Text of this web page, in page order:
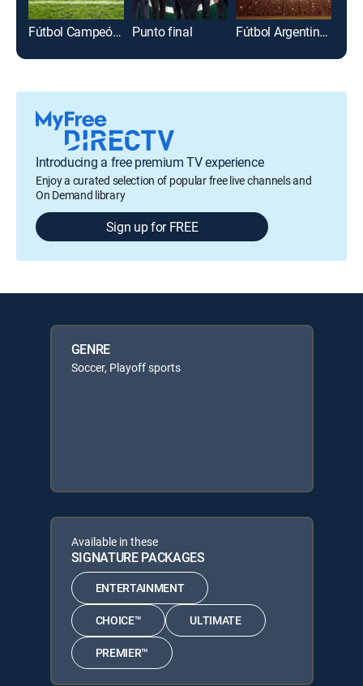
Fútbol Campeón de campeones Punto final Fútbol Argentino Primera División
Introducing a free premium TV experience
Enjoy a curated selection of popular free live channels and
On Demand library
Sign up for FREE
GENRE
Soccer, Playoff sports
Available in these
SIGNATURE PACKAGES
ENTERTAINMENT
CHOICE™ ULTIMATE
PREMIER™